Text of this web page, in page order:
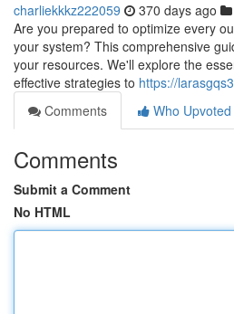
charliekkkz222059 370 days ago
Are you prepared to optimize every
your system? This comprehensive
your resources. We'll explore the
effective strategies to https://
Comments
Who Upvoted
Comments
Submit a Comment
No HTML